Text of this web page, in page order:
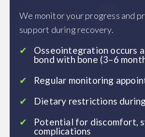
We monitor your progress and
support during recovery.
Osseointegration occurs
bond with bone (3–6
Regular monitoring
Dietary restrictions
Potential for discomfort,
complications